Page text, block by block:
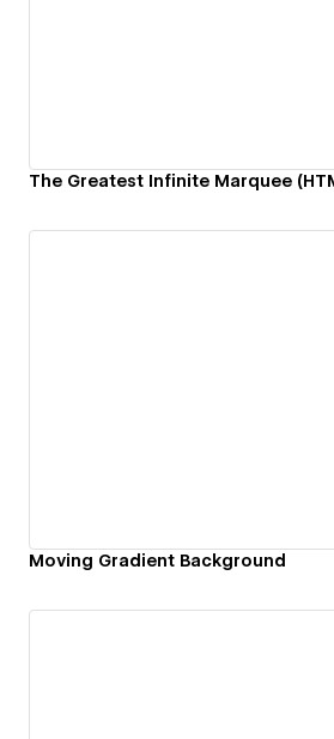
Moving Gradient Background